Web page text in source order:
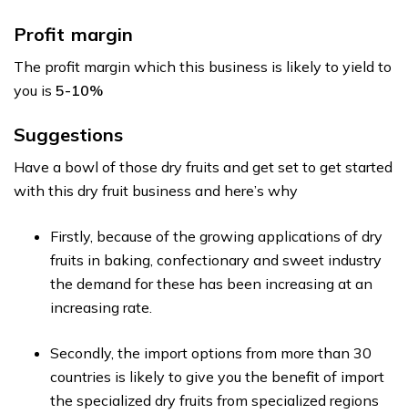
Profit margin
The profit margin which this business is likely to yield to
you is 5-10%
Suggestions
Have a bowl of those dry fruits and get set to get started
with this dry fruit business and here’s why
Firstly, because of the growing applications of dry
fruits in baking, confectionary and sweet industry
the demand for these has been increasing at an
increasing rate.
Secondly, the import options from more than 30
countries is likely to give you the benefit of import
the specialized dry fruits from specialized regions